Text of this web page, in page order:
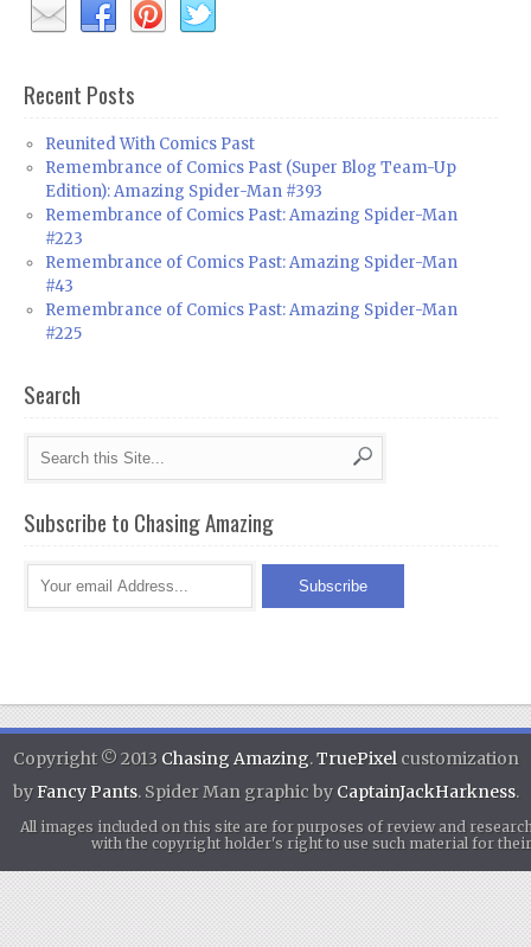
Recent Posts
Reunited With Comics Past
Remembrance of Comics Past (Super Blog Team-Up
Edition): Amazing Spider-Man #393
Remembrance of Comics Past: Amazing Spider-Man
#223
Remembrance of Comics Past: Amazing Spider-Man
#43
Remembrance of Comics Past: Amazing Spider-Man
#225
Search
Subscribe to Chasing Amazing
Copyright © 2013 Chasing Amazing.TruePixel customization
byFancy Pants. Spider Man graphic by CaptainJackHarkness.
All images included on this site are for purposes of review and
with the copyright holder's right to use such material for